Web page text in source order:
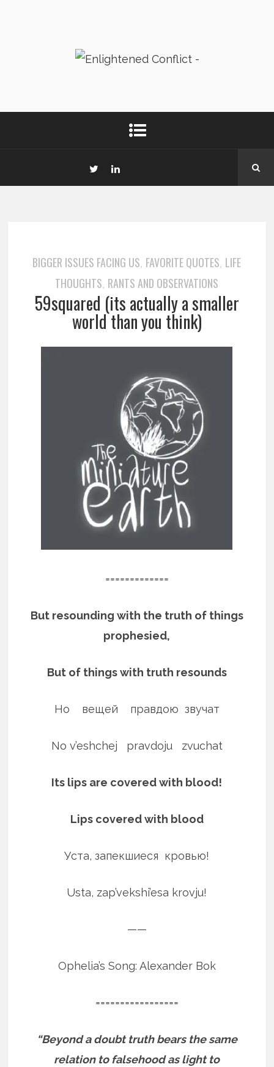
BIGGER ISSUES FACING US, FAVORITE QUOTES, LIFE
THOUGHTS, RANTS AND OBSERVATIONS
59squared (its actually a smaller
world than you think)
=============
But resounding with the truth of things
prophesied,
But of things with truth resounds
Но вещей правдою звучат
No v’eshchej pravdoju zvuchat
Its lips are covered with blood!
Lips covered with blood
Уста, запекшиеся кровью!
Usta, zap’vekshi’esa krovju!
——
Ophelia’s Song: Alexander Bok
=================
“Beyond a doubt truth bears the same
relation to falsehood as light to